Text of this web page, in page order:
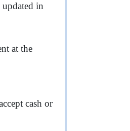
in
at the
cash or